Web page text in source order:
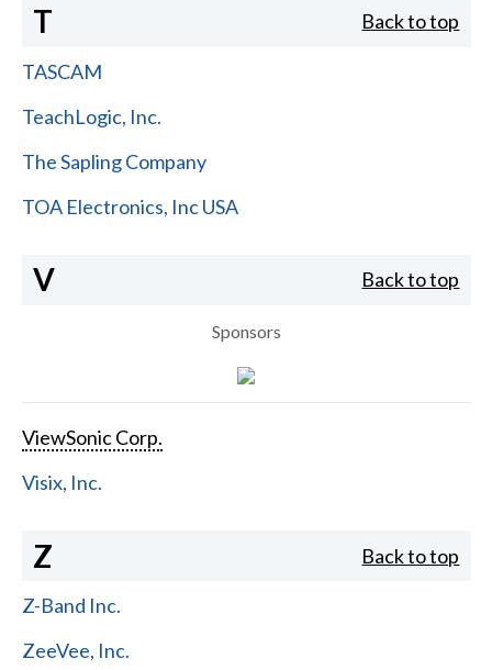
T Back to top
TASCAM
TeachLogic, Inc.
The Sapling Company
TOA Electronics, Inc USA
V Back to top
Sponsors
ViewSonic Corp.
Visix, Inc.
Z Back to top
Z-Band Inc.
ZeeVee, Inc.